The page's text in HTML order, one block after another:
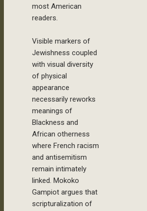
most American
readers.
Visible markers of
Jewishness coupled
with visual diversity
of physical
appearance
necessarily reworks
meanings of
Blackness and
African otherness
where French racism
and antisemitism
remain intimately
linked. Mokoko
Gampiot argues that
scripturalization of